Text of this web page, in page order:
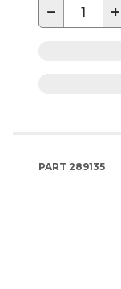
− +
PART 289135